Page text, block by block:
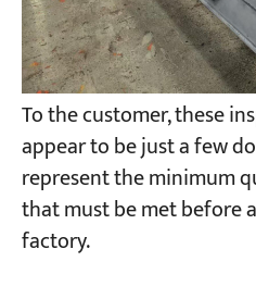
To the customer, these
appear to be just a few
represent the minimum
that must be met before
factory.